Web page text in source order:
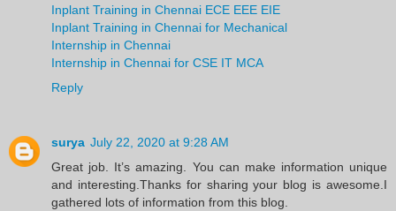
Inplant Training in Chennai ECE EEE EIE
Inplant Training in Chennai for Mechanical
Internship in Chennai
Internship in Chennai for CSE IT MCA
Reply
surya July 22, 2020 at 9:28 AM
Great job. It’s amazing. You can make information unique
and interesting.Thanks for sharing your blog is awesome.I
gathered lots of information from this blog.